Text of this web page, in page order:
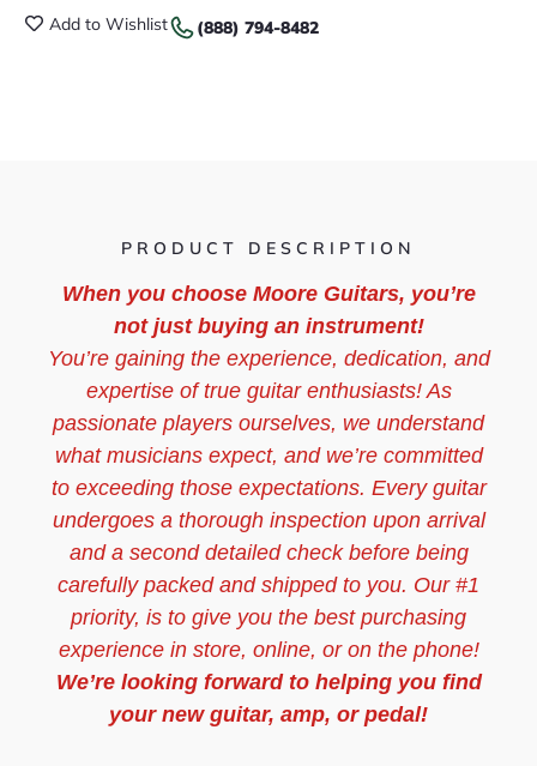
Add to Wishlist (888) 794-8482
PRODUCT DESCRIPTION
When you choose Moore Guitars, you’re
not just buying an instrument!
You’re gaining the experience, dedication, and
expertise of true guitar enthusiasts! As
passionate players ourselves, we understand
what musicians expect, and we’re committed
to exceeding those expectations. Every guitar
undergoes a thorough inspection upon arrival
and a second detailed check before being
carefully packed and shipped to you. Our #1
priority, is to give you the best purchasing
experience in store, online, or on the phone!
We’re looking forward to helping you find
your new guitar, amp, or pedal!